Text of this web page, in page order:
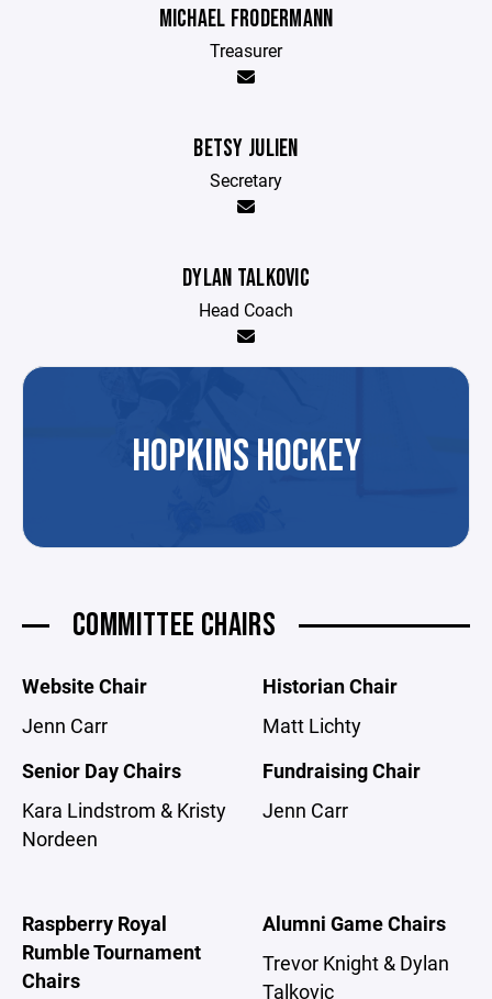
MICHAEL FRODERMANN
Treasurer
BETSY JULIEN
Secretary
DYLAN TALKOVIC
Head Coach
HOPKINS HOCKEY
COMMITTEE CHAIRS
Website Chair
Jenn Carr
Historian Chair
Matt Lichty
Senior Day Chairs
Kara Lindstrom & Kristy
Nordeen
Fundraising Chair
Jenn Carr
Raspberry Royal
Rumble Tournament
Chairs
Alumni Game Chairs
Trevor Knight & Dylan
Talkovic